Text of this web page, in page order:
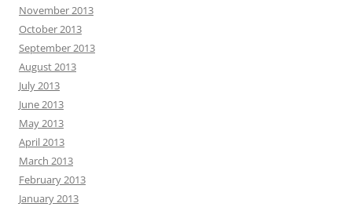
November 2013
October 2013
September 2013
August 2013
July 2013
June 2013
May 2013
April 2013
March 2013
February 2013
January 2013